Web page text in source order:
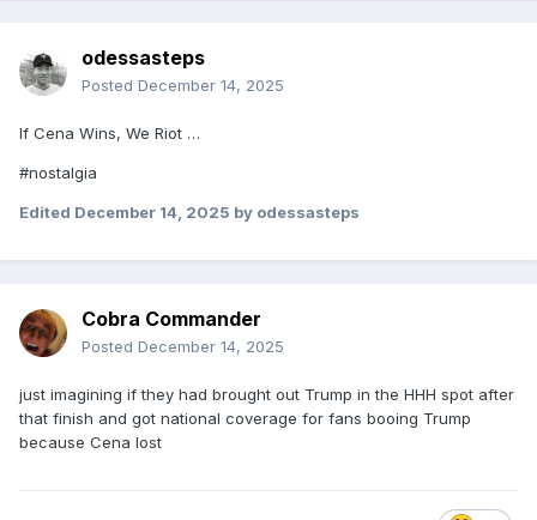
odessasteps
Posted December 14, 2025
If Cena Wins, We Riot …
#nostalgia
Edited December 14, 2025 by odessasteps
Cobra Commander
Posted December 14, 2025
just imagining if they had brought out Trump in the HHH spot after
that finish and got national coverage for fans booing Trump
because Cena lost